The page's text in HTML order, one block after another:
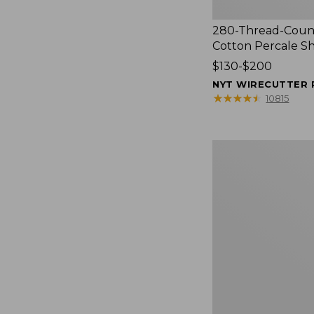
280-Thread-
Cotton Percale
Price
range
from:
$130-$200
NYT WIRECUTTER
★★★★★
★★★★★ 10815